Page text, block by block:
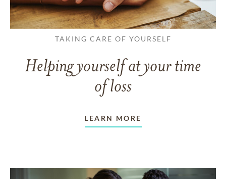
TAKING CARE OF YOURSELF
Helping yourself at your time
of loss
LEARN MORE